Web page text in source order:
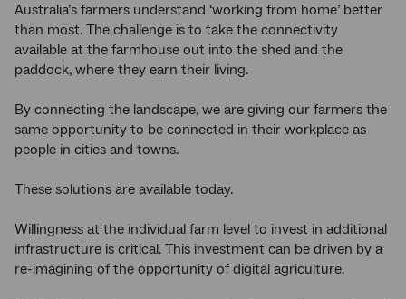
Australia’s farmers understand ‘working from home’ better
than most. The challenge is to take the connectivity
available at the farmhouse out into the shed and the
paddock, where they earn their living.
By connecting the landscape, we are giving our farmers the
same opportunity to be connected in their workplace as
people in cities and towns.
These solutions are available today.
Willingness at the individual farm level to invest in additional
infrastructure is critical. This investment can be driven by a
re-imagining of the opportunity of digital agriculture.